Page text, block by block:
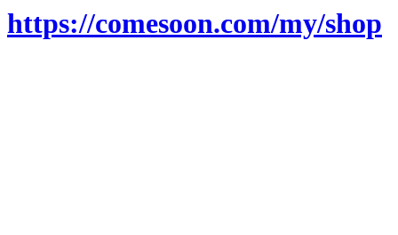
https://comesoon.com/my/shop